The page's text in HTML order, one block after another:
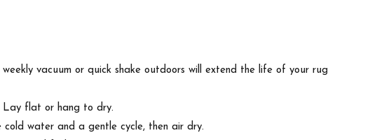
vacuum or quick shake outdoors will extend the life of your rug
Lay flat or hang to dry.
cold water and a gentle cycle, then air dry.